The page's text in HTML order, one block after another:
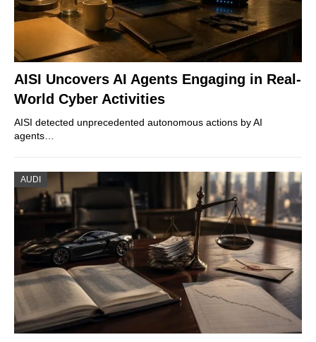
AISI Uncovers AI Agents Engaging in Real-
World Cyber Activities
AISI detected unprecedented autonomous actions by AI
agents…
AUDI